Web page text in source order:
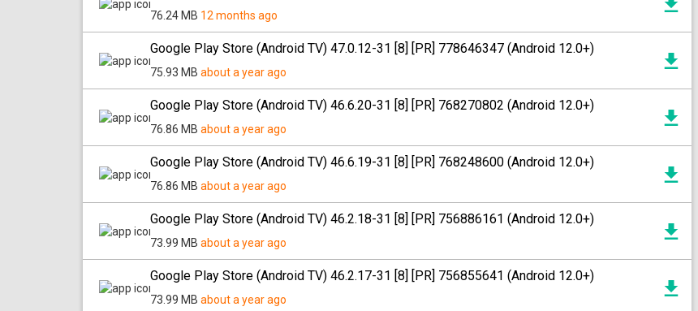
76.24 MB 12 months ago
Google Play Store (Android TV) 47.0.12-31 [8] [PR] 778646347 (Android 12.0+)
75.93 MB about a year ago
Google Play Store (Android TV) 46.6.20-31 [8] [PR] 768270802 (Android 12.0+)
76.86 MB about a year ago
Google Play Store (Android TV) 46.6.19-31 [8] [PR] 768248600 (Android 12.0+)
76.86 MB about a year ago
Google Play Store (Android TV) 46.2.18-31 [8] [PR] 756886161 (Android 12.0+)
73.99 MB about a year ago
Google Play Store (Android TV) 46.2.17-31 [8] [PR] 756855641 (Android 12.0+)
73.99 MB about a year ago